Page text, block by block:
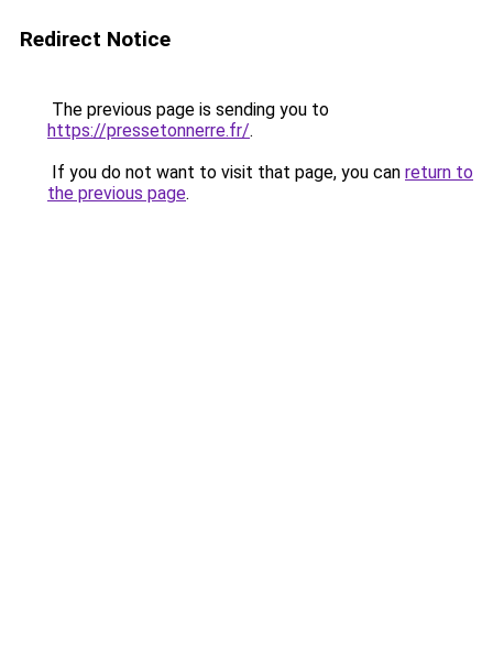
Redirect Notice
The previous page is sending you to
https://pressetonnerre.fr/.
If you do not want to visit that page, you can return to
the previous page.